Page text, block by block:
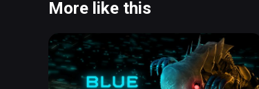
Nail Gun: Nailed it! Fully automatic but
Grenade Launcher: If you’ve had one too
sure to throw after pulling the pin.
More like this